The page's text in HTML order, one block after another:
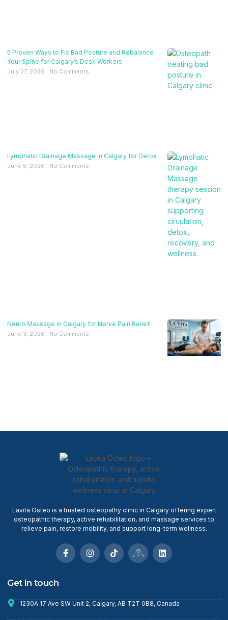
5 Proven Ways to Fix Bad Posture and Rebalance
Your Spine for Calgary’s Desk Workers
July 27, 2026 No Comments
Lymphatic Drainage Massage in Calgary for Detox
June 5, 2026 No Comments
Neuro Massage in Calgary for Nerve Pain Relief
June 3, 2026 No Comments
Lavita Osteo is a trusted osteopathy clinic in Calgary offering expert
osteopathic therapy, active rehabilitation, and massage services to
relieve pain, restore mobility, and support long-term wellness.
Get in touch
1230A 17 Ave SW Unit 2, Calgary, AB T2T 0B8, Canada